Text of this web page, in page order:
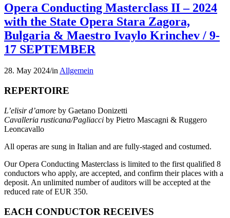
Opera Conducting Masterclass II – 2024
with the State Opera Stara Zagora,
Bulgaria & Maestro Ivaylo Krinchev / 9-
17 SEPTEMBER
28. May 2024/inAllgemein
REPERTOIRE
L’elisir d’amore by Gaetano Donizetti
Cavalleria rusticana/Pagliacci by Pietro Mascagni & Ruggero
Leoncavallo
All operas are sung in Italian and are fully-staged and costumed.
Our Opera Conducting Masterclass is limited to the first qualified 8
conductors who apply, are accepted, and confirm their places with a
deposit. An unlimited number of auditors will be accepted at the
reduced rate of EUR 350.
EACH CONDUCTOR RECEIVES